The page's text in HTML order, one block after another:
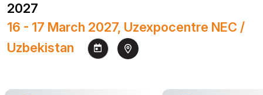
2027
16 - 17 March 2027, Uzexpocentre NEC /
Uzbekistan